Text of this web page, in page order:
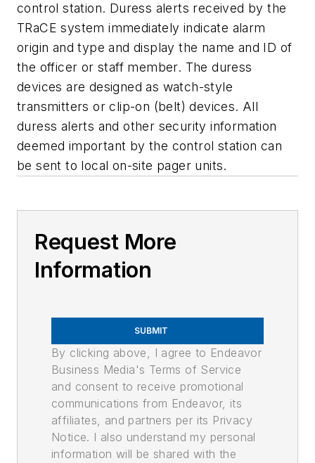
control station. Duress alerts received by the
TRaCE system immediately indicate alarm
origin and type and display the name and ID of
the officer or staff member. The duress
devices are designed as watch-style
transmitters or clip-on (belt) devices. All
duress alerts and other security information
deemed important by the control station can
be sent to local on-site pager units.
Request More
Information
SUBMIT
By clicking above, I agree to Endeavor
Business Media's Terms of Service
and consent to receive promotional
communications from Endeavor, its
affiliates, and partners per its Privacy
Notice. I also understand my personal
information will be shared with the